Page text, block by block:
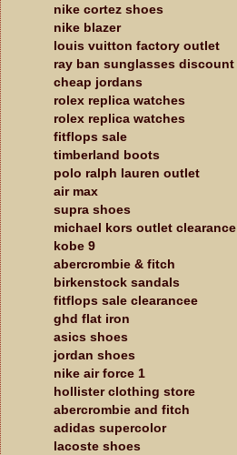
nike cortez shoes
nike blazer
louis vuitton factory outlet
ray ban sunglasses discount
cheap jordans
rolex replica watches
rolex replica watches
fitflops sale
timberland boots
polo ralph lauren outlet
air max
supra shoes
michael kors outlet clearance
kobe 9
abercrombie & fitch
birkenstock sandals
fitflops sale clearancee
ghd flat iron
asics shoes
jordan shoes
nike air force 1
hollister clothing store
abercrombie and fitch
adidas supercolor
lacoste shoes